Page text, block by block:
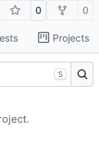
0 0
Projects
S